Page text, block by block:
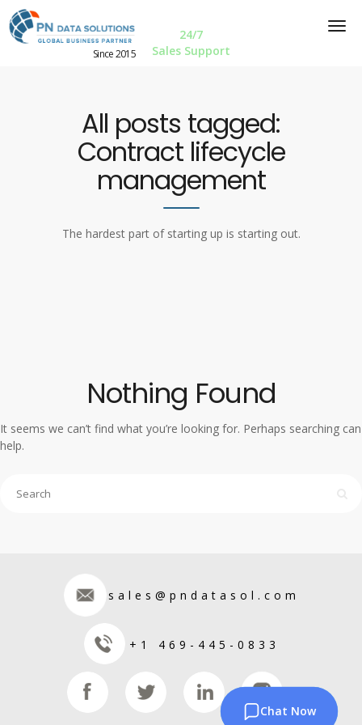
Since 2015
24/7
Sales Support
All posts tagged:
Contract lifecycle
management
The hardest part of starting up is starting out.
Nothing Found
It seems we can’t find what you’re looking for. Perhaps searching can
help.
Chat Now
sales@pndatasol.com
+1 469-445-0833